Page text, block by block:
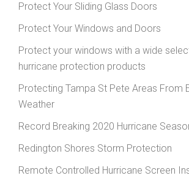
Protect Your Sliding Glass Doors
Protect Your Windows and Doors
Protect your windows with a wide
hurricane protection products
Protecting Tampa St Pete Areas From
Weather
Record Breaking 2020 Hurricane
Redington Shores Storm Protection
Remote Controlled Hurricane Screen